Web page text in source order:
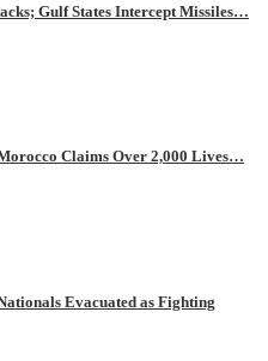
Gulf States Intercept Missiles…
Claims Over 2,000 Lives…
Evacuated as Fighting